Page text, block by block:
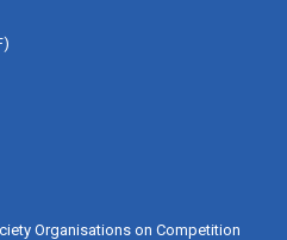
Organisations on Competition